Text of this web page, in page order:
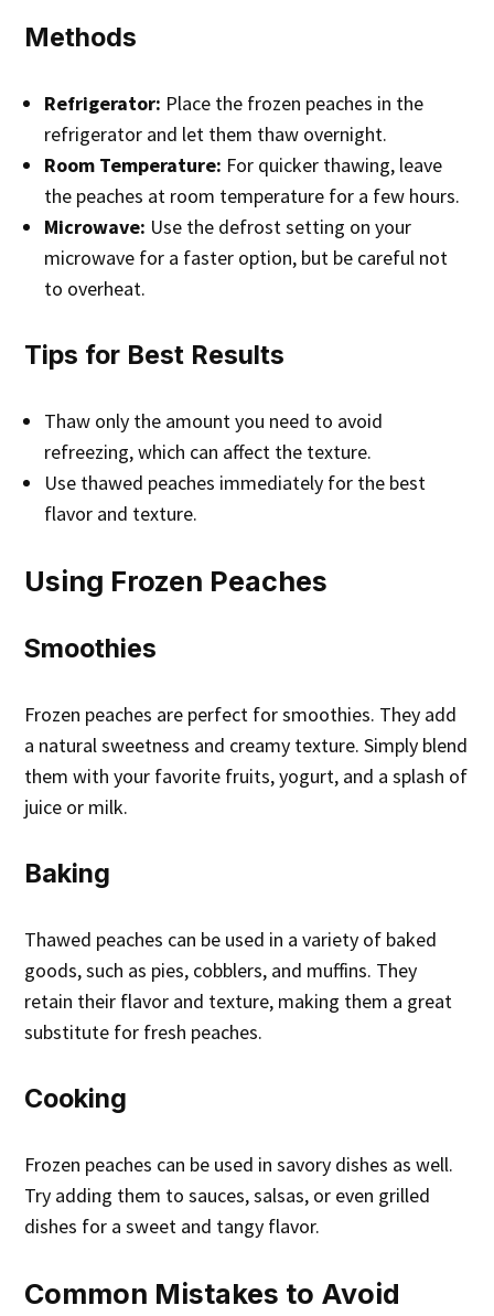
Methods
Refrigerator: Place the frozen peaches in the
refrigerator and let them thaw overnight.
Room Temperature: For quicker thawing, leave
the peaches at room temperature for a few hours.
Microwave: Use the defrost setting on your
microwave for a faster option, but be careful not
to overheat.
Tips for Best Results
Thaw only the amount you need to avoid
refreezing, which can affect the texture.
Use thawed peaches immediately for the best
flavor and texture.
Using Frozen Peaches
Smoothies
Frozen peaches are perfect for smoothies. They add
a natural sweetness and creamy texture. Simply blend
them with your favorite fruits, yogurt, and a splash of
juice or milk.
Baking
Thawed peaches can be used in a variety of baked
goods, such as pies, cobblers, and muffins. They
retain their flavor and texture, making them a great
substitute for fresh peaches.
Cooking
Frozen peaches can be used in savory dishes as well.
Try adding them to sauces, salsas, or even grilled
dishes for a sweet and tangy flavor.
Common Mistakes to Avoid